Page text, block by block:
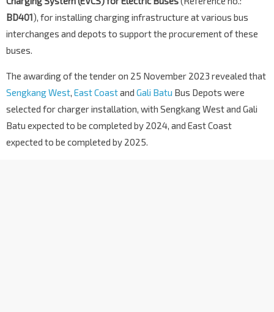
BD401), for installing charging infrastructure at various bus
interchanges and depots to support the procurement of these
buses.
The awarding of the tender on 25 November 2023 revealed that
Sengkang West, East Coastand Gali Batu Bus Depots were
selected for charger installation, with Sengkang West and Gali
Batu expected to be completed by 2024, and East Coast
expected to be completed by 2025.